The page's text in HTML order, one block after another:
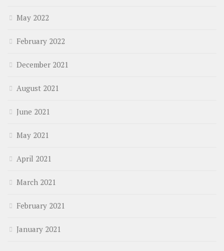
May 2022
February 2022
December 2021
August 2021
June 2021
May 2021
April 2021
March 2021
February 2021
January 2021